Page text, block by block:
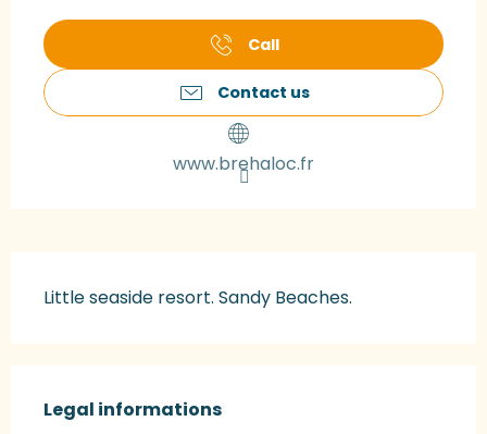
Call
Contact us
www.brehaloc.fr
Little seaside resort. Sandy Beaches.
Legal informations
Legal informations